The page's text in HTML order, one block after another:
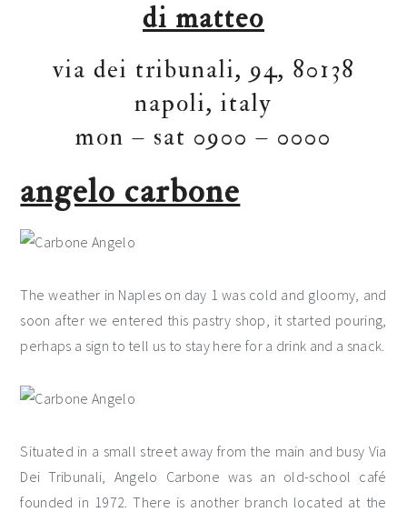
di matteo
via dei tribunali, 94, 80138
napoli, italy
mon – sat 0900 – 0000
angelo carbone
The weather in Naples on day 1 was cold and gloomy, and
soon after we entered this pastry shop, it started pouring,
perhaps a sign to tell us to stay here for a drink and a snack.
Situated in a small street away from the main and busy Via
Dei Tribunali, Angelo Carbone was an old-school café
founded in 1972. There is another branch located at the